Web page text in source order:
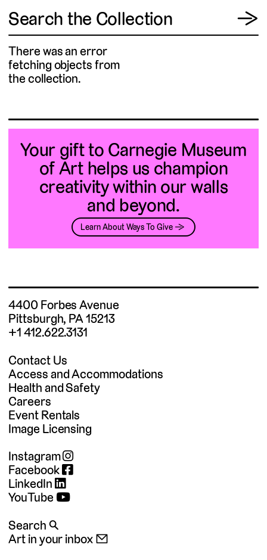
Search the Collection →
There was an error
fetching objects from
the collection.
Your gift to Carnegie Museum
of Art helps us champion
creativity within our walls
and beyond.
Learn About Ways To Give →
4400 Forbes Avenue
Pittsburgh, PA 15213
+1 412.622.3131
Contact Us
Access and Accommodations
Health and Safety
Careers
Event Rentals
Image Licensing
Instagram
Facebook
LinkedIn
YouTube
Search 🔍
Art in your inbox 📧